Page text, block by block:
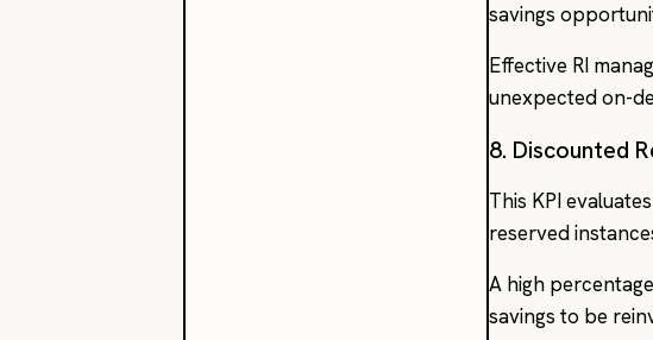
savings
Effective RI
unexpected on-
8. Discounted
This KPI
reserved
A high
savings to be